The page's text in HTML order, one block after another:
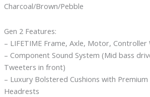
Charcoal/Brown/Pebble
Gen 2 Features:
– LIFETIME Frame, Axle, Motor, Controller
– Component Sound System (Mid bass
Tweeters in front)
– Luxury Bolstered Cushions with Premium
Headrests